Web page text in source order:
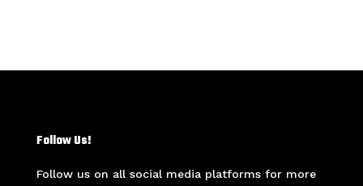
Follow Us!
Follow us on all social media platforms for more